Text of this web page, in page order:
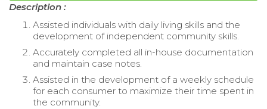
Description :
Assisted individuals with daily living skills and the
development of independent community skills.
Accurately completed all in-house documentation
and maintain case notes.
Assisted in the development of a weekly schedule
for each consumer to maximize their time spent in
the community.